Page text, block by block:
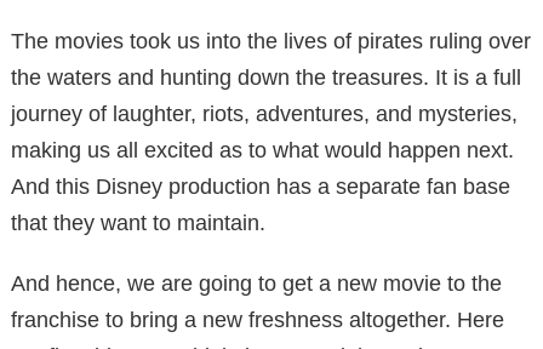
The movies took us into the lives of pirates ruling over
the waters and hunting down the treasures. It is a full
journey of laughter, riots, adventures, and mysteries,
making us all excited as to what would happen next.
And this Disney production has a separate fan base
that they want to maintain.
And hence, we are going to get a new movie to the
franchise to bring a new freshness altogether. Here